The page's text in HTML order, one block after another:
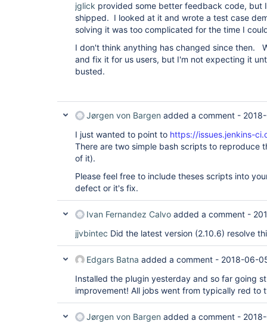
jglick provided some better feedback code, but
shipped. I looked at it and wrote a test case
solving it was too complicated for the time I
I don't think anything has changed since then.
and fix it for us users, but I'm not expecting it
busted.
Jørgen von Bargen added a comment -
I just wanted to point to https://issues.jenkins-
There are two simple bash scripts to reproduce
of it).
Please feel free to include theses scripts into
defect or it's fix.
Ivan Fernandez Calvo added a comment -
jjvbintec Did the latest version (2.10.6) resolve
Edgars Batna added a comment - 2018-06-
Installed the plugin yesterday and so far going
improvement! All jobs went from typically red to
Jørgen von Bargen added a comment -